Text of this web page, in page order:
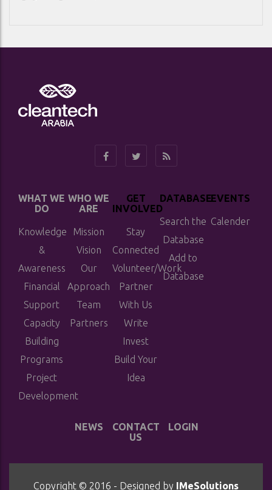
WHAT WE
DO
Knowledge
&
Awareness
Financial
Support
Capacity
Building
Programs
Project
Development
WHO WE
ARE
Mission
Vision
Our
Approach
Team
Partners
GET
INVOLVED
Stay
Connected
Volunteer/Work
Partner
With Us
Write
Invest
Build Your
Idea
DATABASE
Search the
Database
Add to
Database
EVENTS
Calender
NEWS
CONTACT
US
LOGIN
Copyright © 2016 - Designed by IMeSolutions